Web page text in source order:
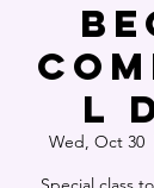
l
Wed, Oct 30